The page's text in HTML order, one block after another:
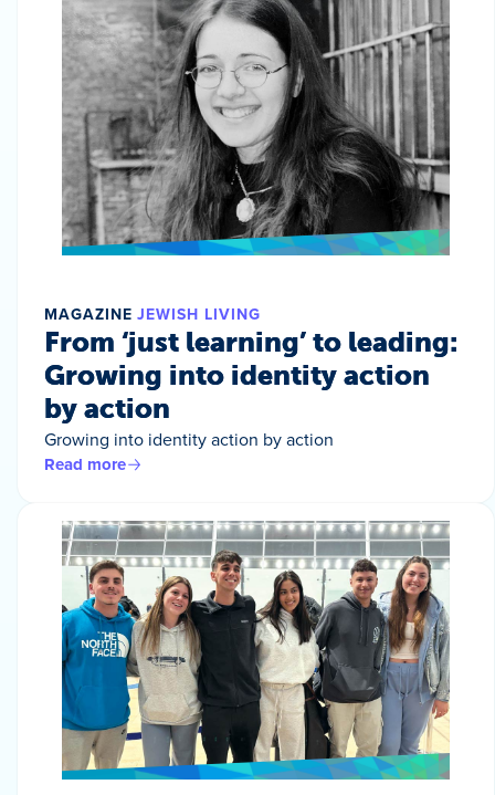
MAGAZINE JEWISH LIVING
From ‘just learning’ to leading:
Growing into identity action
by action
Growing into identity action by action
Read more